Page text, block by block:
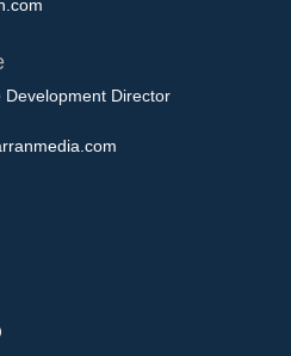
Development Director